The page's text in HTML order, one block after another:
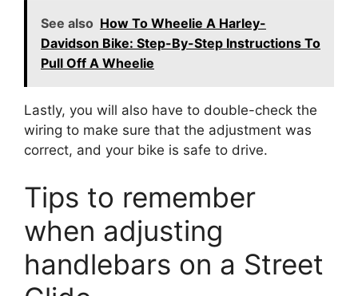
See also How To Wheelie A Harley-
Davidson Bike: Step-By-Step Instructions To
Pull Off A Wheelie
Lastly, you will also have to double-check the
wiring to make sure that the adjustment was
correct, and your bike is safe to drive.
Tips to remember
when adjusting
handlebars on a Street